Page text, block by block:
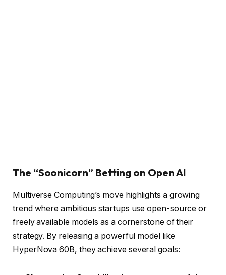
The “Soonicorn” Betting on Open AI
Multiverse Computing’s move highlights a growing
trend where ambitious startups use open-source or
freely available models as a cornerstone of their
strategy. By releasing a powerful model like
HyperNova 60B, they achieve several goals: